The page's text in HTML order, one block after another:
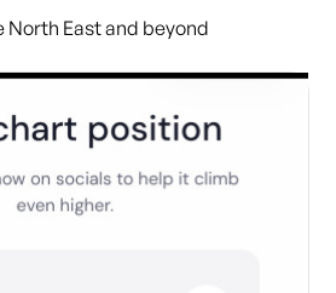
North East and beyond